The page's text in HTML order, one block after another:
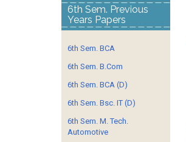
6th Sem. Previous
Years Papers
6th Sem. BCA
6th Sem. B.Com
6th Sem. BCA (D)
6th Sem. Bsc. IT (D)
6th Sem. M. Tech.
Automotive